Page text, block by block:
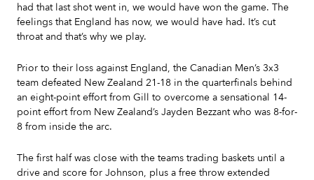
had that last shot went in, we would have won the game. The
feelings that England has now, we would have had. It’s cut
throat and that’s why we play.
Prior to their loss against England, the Canadian Men’s 3x3
team defeated New Zealand 21-18 in the quarterfinals behind
an eight-point effort from Gill to overcome a sensational 14-
point effort from New Zealand’s Jayden Bezzant who was 8-for-
8 from inside the arc.
The first half was close with the teams trading baskets until a
drive and score for Johnson, plus a free throw extended